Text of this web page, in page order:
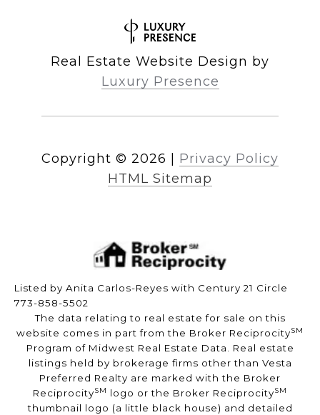
Real Estate Website Design by
Luxury Presence
Copyright © 2026
Privacy Policy
HTML Sitemap
Listed by Anita Carlos-Reyes with Century 21 Circle
773-858-5502
The data relating to real estate for sale on this
website comes in part from the Broker ReciprocitySM
Program of Midwest Real Estate Data. Real estate
listings held by brokerage firms other than Vesta
Preferred Realty are marked with the Broker
ReciprocitySM logo or the Broker ReciprocitySM
thumbnail logo (a little black house) and detailed